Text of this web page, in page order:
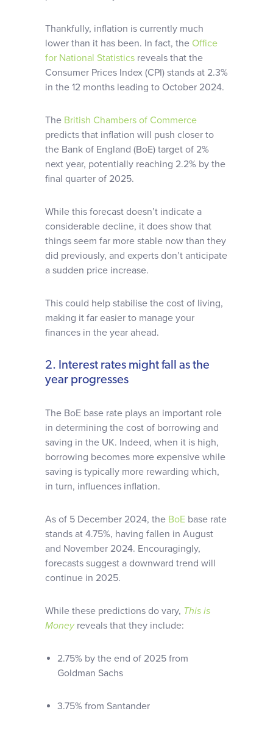
Thankfully, inflation is currently much
lower than it has been. In fact, the Office
for National Statistics reveals that the
Consumer Prices Index (CPI) stands at 2.3%
in the 12 months leading to October 2024.
The British Chambers of Commerce
predicts that inflation will push closer to
the Bank of England (BoE) target of 2%
next year, potentially reaching 2.2% by the
final quarter of 2025.
While this forecast doesn’t indicate a
considerable decline, it does show that
things seem far more stable now than they
did previously, and experts don’t anticipate
a sudden price increase.
This could help stabilise the cost of living,
making it far easier to manage your
finances in the year ahead.
2. Interest rates might fall as the
year progresses
The BoE base rate plays an important role
in determining the cost of borrowing and
saving in the UK. Indeed, when it is high,
borrowing becomes more expensive while
saving is typically more rewarding which,
in turn, influences inflation.
As of 5 December 2024, the BoE base rate
stands at 4.75%, having fallen in August
and November 2024. Encouragingly,
forecasts suggest a downward trend will
continue in 2025.
While these predictions do vary, This is
Money reveals that they include:
2.75% by the end of 2025 from
Goldman Sachs
3.75% from Santander